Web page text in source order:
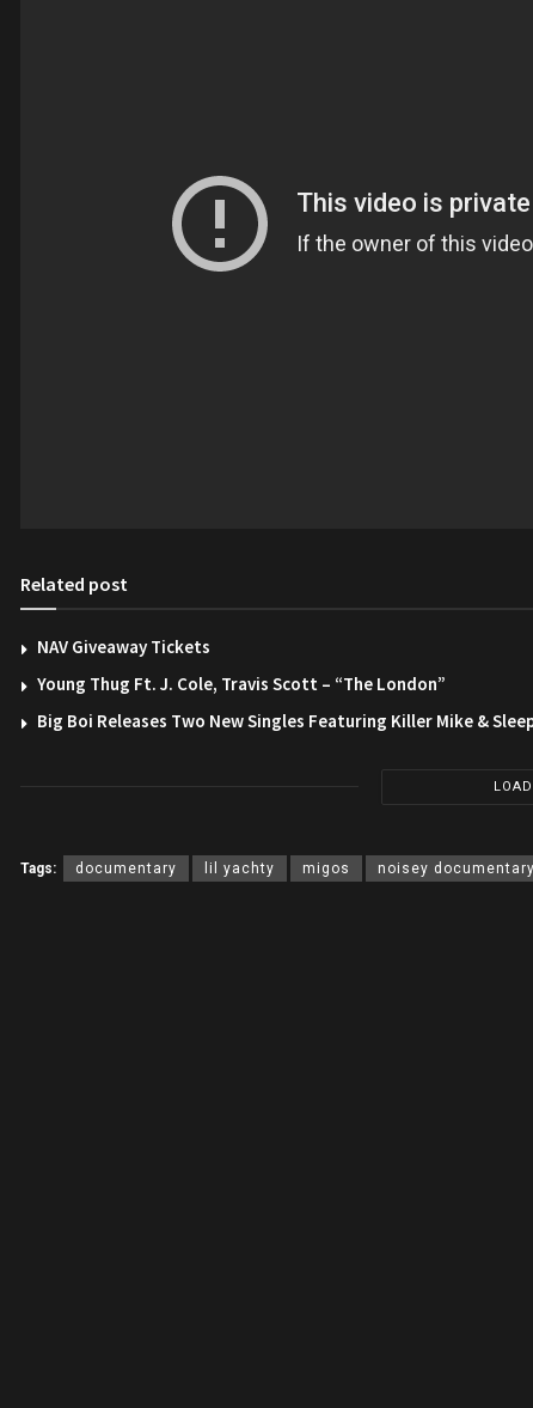
Related post
NAV Giveaway Tickets
Young Thug Ft. J. Cole, Travis Scott – “The London”
Big Boi Releases Two New Singles Featuring Killer Mike &
Tags: documentary lil yachty migos noisey documentary